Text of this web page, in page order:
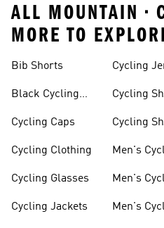
ALL MOUNTAIN •
MORE TO
Bib Shorts
Black Cycling
Cycling Caps
Cycling Clothing
Cycling Glasses
Cycling Jackets
Cycling
Cycling
Cycling
Men's
Men's
Men's